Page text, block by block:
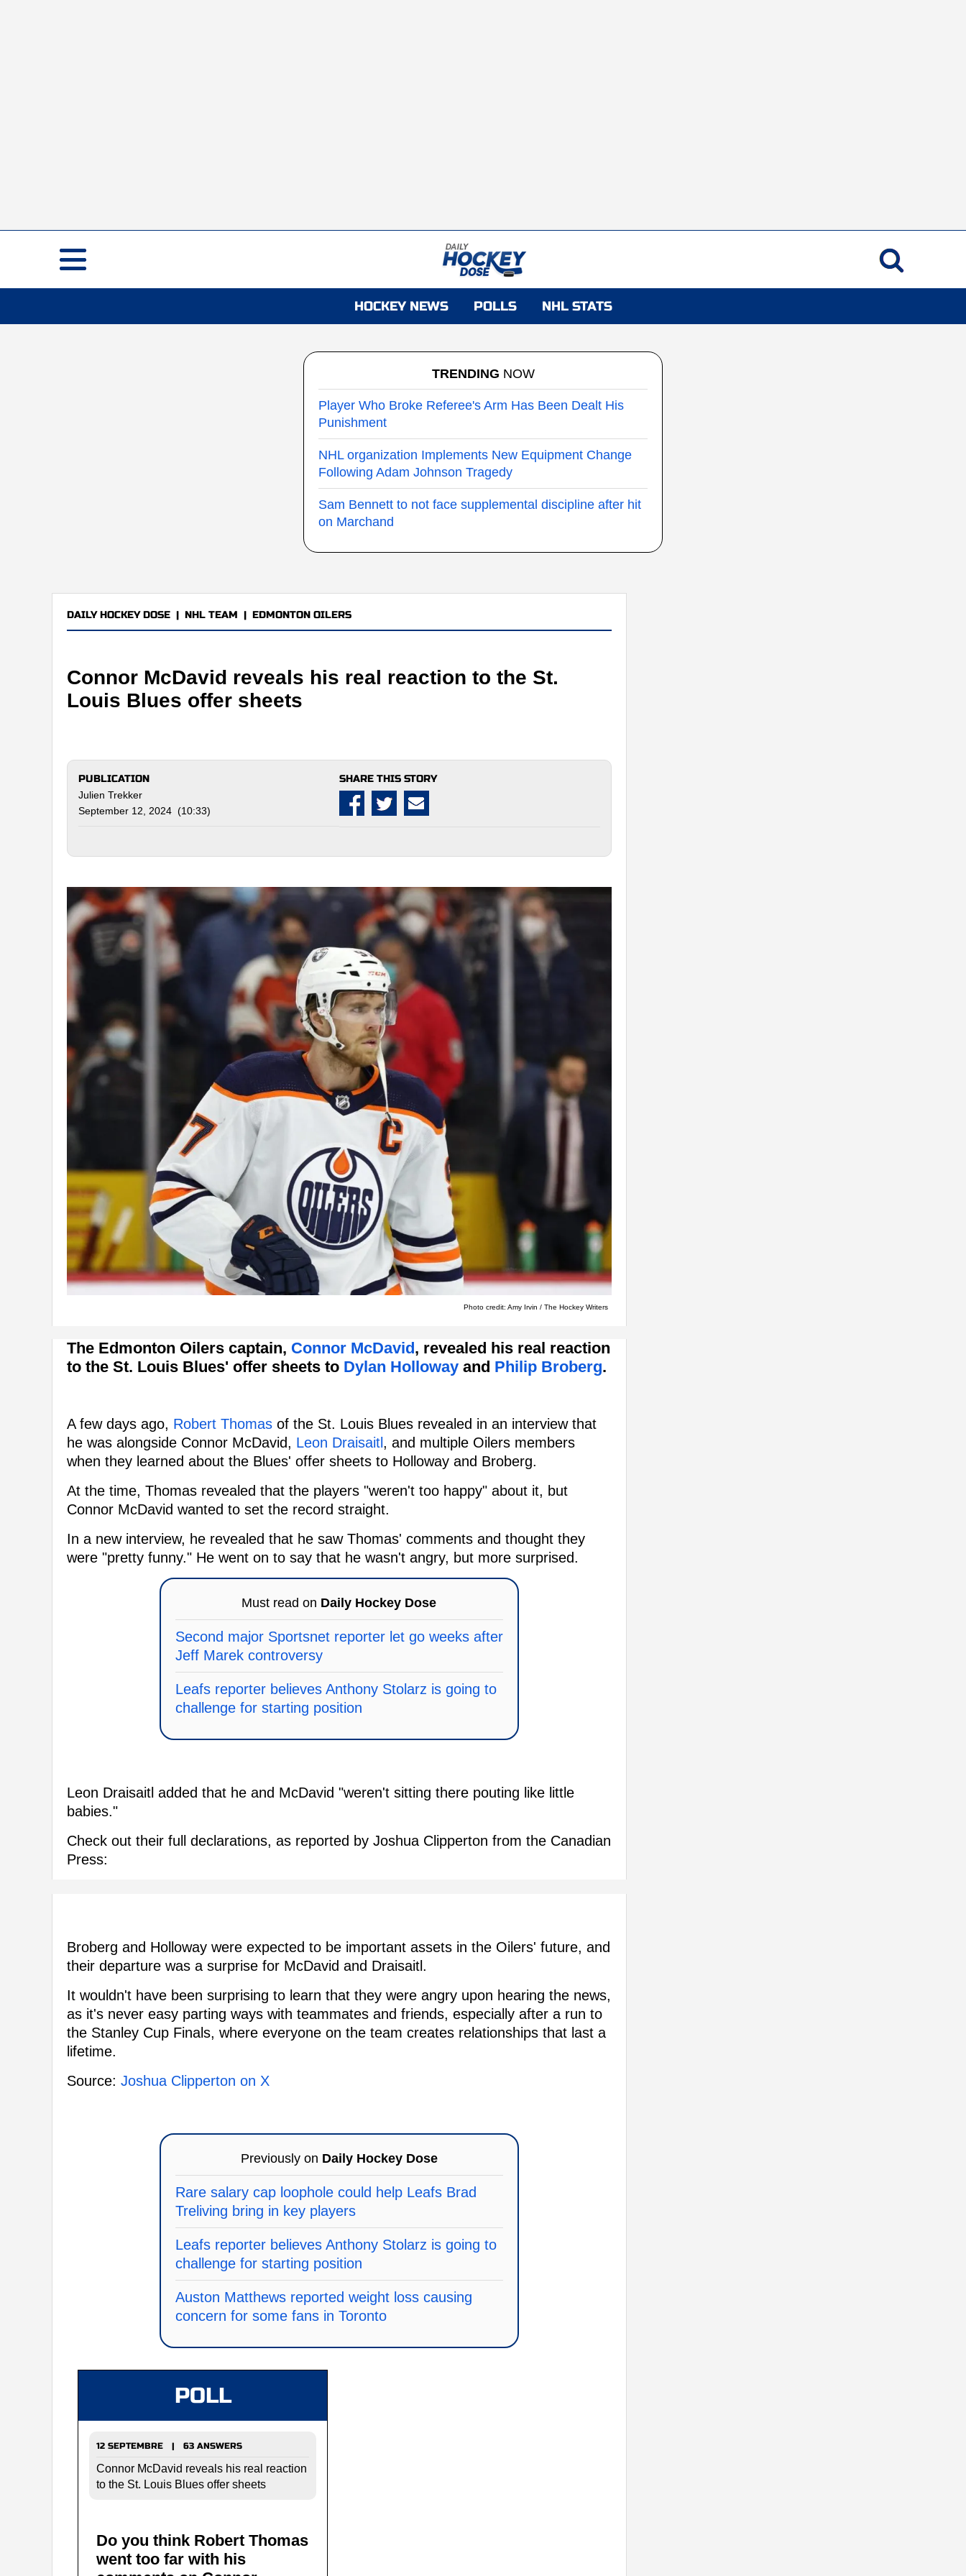
HOCKEY NEWS POLLS NHL STATS
TRENDING NOW
Player Who Broke Referee's Arm Has Been Dealt His
Punishment
NHL organization Implements New Equipment Change
Following Adam Johnson Tragedy
Sam Bennett to not face supplemental discipline after hit
on Marchand
DAILY HOCKEY DOSE | NHL TEAM | EDMONTON OILERS
Connor McDavid reveals his real reaction to the St.
Louis Blues offer sheets
PUBLICATION
Julien Trekker
September 12, 2024 (10:33)
SHARE THIS STORY
Photo credit: Amy Irvin / The Hockey Writers
The Edmonton Oilers captain, Connor McDavid, revealed his real reaction
to the St. Louis Blues' offer sheets to Dylan Holloway and Philip Broberg.
A few days ago, Robert Thomas of the St. Louis Blues revealed in an interview that
he was alongside Connor McDavid, Leon Draisaitl , and multiple Oilers members
when they learned about the Blues' offer sheets to Holloway and Broberg.
At the time, Thomas revealed that the players "weren't too happy" about it, but
Connor McDavid wanted to set the record straight.
In a new interview, he revealed that he saw Thomas' comments and thought they
were "pretty funny." He went on to say that he wasn't angry, but more surprised.
Must read on Daily Hockey Dose
Second major Sportsnet reporter let go weeks after
Jeff Marek controversy
Leafs reporter believes Anthony Stolarz is going to
challenge for starting position
Leon Draisaitl added that he and McDavid "weren't sitting there pouting like little
babies."
Check out their full declarations, as reported by Joshua Clipperton from the Canadian
Press:
Broberg and Holloway were expected to be important assets in the Oilers' future, and
their departure was a surprise for McDavid and Draisaitl.
It wouldn't have been surprising to learn that they were angry upon hearing the news,
as it's never easy parting ways with teammates and friends, especially after a run to
the Stanley Cup Finals, where everyone on the team creates relationships that last a
lifetime.
Source: Joshua Clipperton on X
Previously on Daily Hockey Dose
Rare salary cap loophole could help Leafs Brad
Treliving bring in key players
Leafs reporter believes Anthony Stolarz is going to
challenge for starting position
Auston Matthews reported weight loss causing
concern for some fans in Toronto
POLL
12 SEPTEMBRE | 63 ANSWERS
Connor McDavid reveals his real reaction
to the St. Louis Blues offer sheets
Do you think Robert Thomas
went too far with his